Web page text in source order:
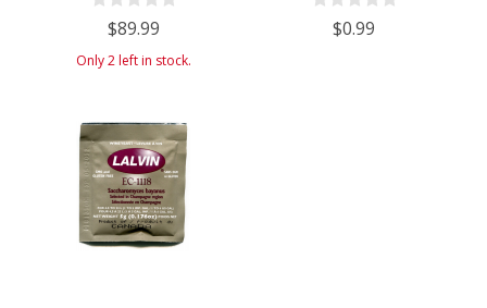
$89.99
Only 2 left in stock.
$0.99